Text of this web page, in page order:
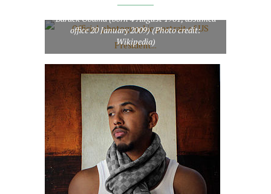
Official photographic portrait of US President
Barack Obama (born 4 August 1961; assumed
office 20 January 2009) (Photo credit:
Wikipedia)